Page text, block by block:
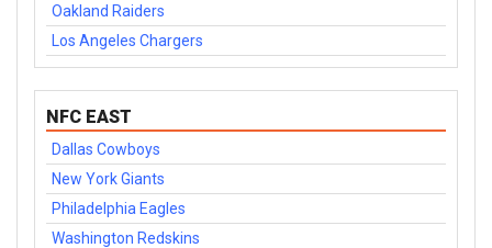
Oakland Raiders
Los Angeles Chargers
NFC EAST
Dallas Cowboys
New York Giants
Philadelphia Eagles
Washington Redskins